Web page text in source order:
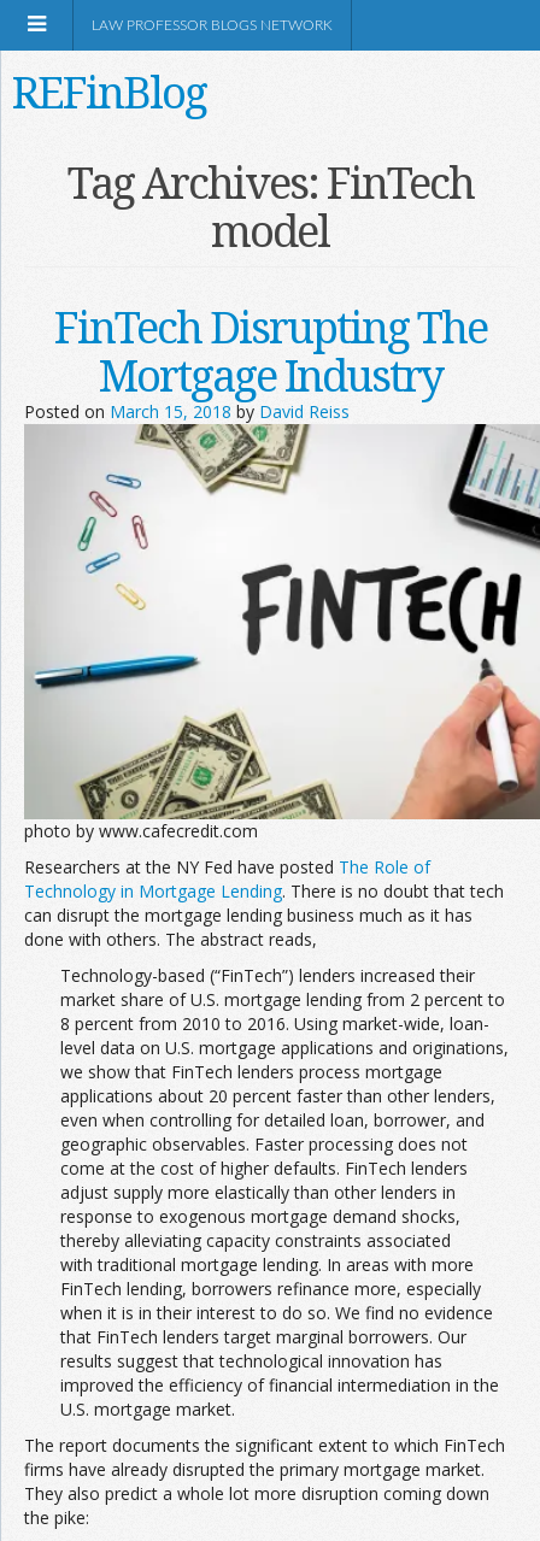
Shop Amazon
Information
Join the Network
Advertise on the Network
LAW PROFESSOR BLOGS NETWORK
REFinBlog
Tag Archives:FinTech
model
FinTech Disrupting The
Mortgage Industry
Posted on March 15, 2018 by David Reiss
photo by www.cafecredit.com
Researchers at the NY Fed have posted The Role of
Technology in Mortgage Lending. There is no doubt that tech
can disrupt the mortgage lending business much as it has
done with others. The abstract reads,
Technology-based (“FinTech”) lenders increased their
market share of U.S. mortgage lending from 2 percent to
8 percent from 2010 to 2016. Using market-wide, loan-
level data on U.S. mortgage applications and originations,
we show that FinTech lenders process mortgage
applications about 20 percent faster than other lenders,
even when controlling for detailed loan, borrower, and
geographic observables. Faster processing does not
come at the cost of higher defaults. FinTech lenders
adjust supply more elastically than other lenders in
response to exogenous mortgage demand shocks,
thereby alleviating capacity constraints associated
with traditional mortgage lending. In areas with more
FinTech lending, borrowers refinance more, especially
when it is in their interest to do so. We find no evidence
that FinTech lenders target marginal borrowers. Our
results suggest that technological innovation has
improved the efficiency of financial intermediation in the
U.S. mortgage market.
The report documents the significant extent to which FinTech
firms have already disrupted the primary mortgage market.
They also predict a whole lot more disruption coming down
the pike: